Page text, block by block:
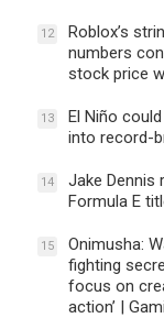
12
Roblox’s
numbers
stock price
13
El Niño
into record-
14
Jake
Formula E
15
Onimusha:
fighting
focus on
action’ |